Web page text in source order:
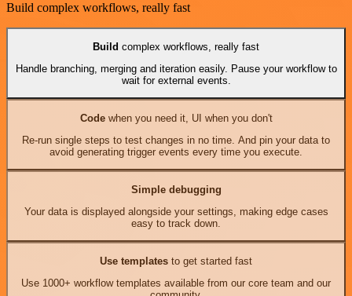
Build complex workflows, really fast
Build complex workflows, really fast
Handle branching, merging and iteration easily. Pause your workflow to
wait for external events.
Codewhen you need it, UI when you don't
Re-run single steps to test changes in no time. And pin your data to
avoid generating trigger events every time you execute.
Simple debugging
Your data is displayed alongside your settings, making edge cases
easy to track down.
Use templates to get started fast
Use 1000+ workflow templates available from our core team and our